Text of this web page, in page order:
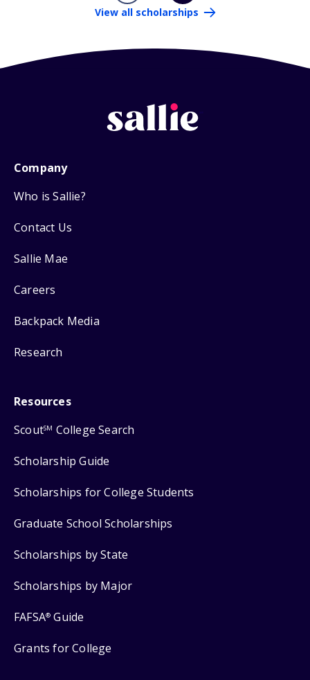
View all scholarships
Company
Who is Sallie?
Contact Us
Sallie Mae
Careers
Backpack Media
Research
Resources
ScoutSM College Search
Scholarship Guide
Scholarships for College Students
Graduate School Scholarships
Scholarships by State
Scholarships by Major
FAFSA® Guide
Grants for College